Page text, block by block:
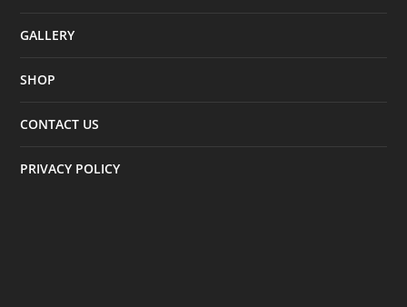
GALLERY
SHOP
CONTACT US
PRIVACY POLICY